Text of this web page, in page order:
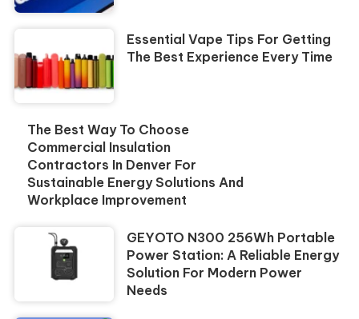
Essential Vape Tips For Getting
The Best Experience Every Time
The Best Way To Choose
Commercial Insulation
Contractors In Denver For
Sustainable Energy Solutions And
Workplace Improvement
GEYOTO N300 256Wh Portable
Power Station: A Reliable Energy
Solution For Modern Power
Needs